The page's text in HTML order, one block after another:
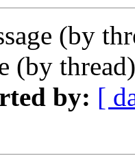
(by
(by
by: [